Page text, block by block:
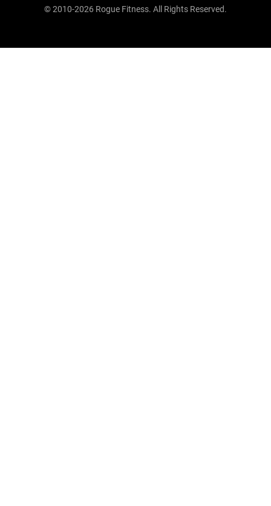
© 2010-2026 Rogue Fitness. All Rights Reserved.